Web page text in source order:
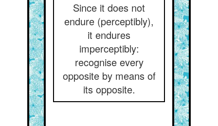
Since it does not
endure (perceptibly),
it endures
imperceptibly:
recognise every
opposite by means of
its opposite.